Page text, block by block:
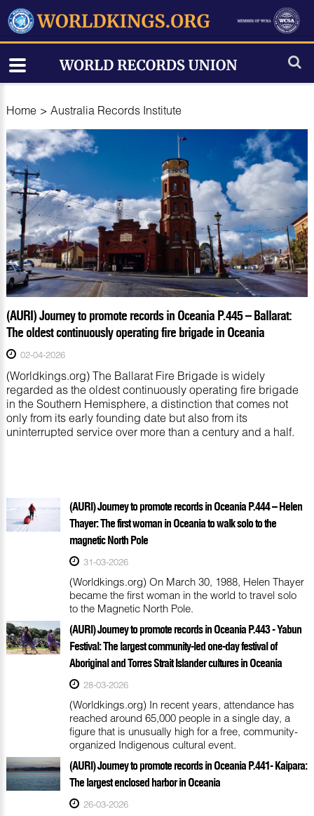
Home > Australia Records Institute
(AURI) Journey to promote records in Oceania P.445 – Ballarat:
The oldest continuously operating fire brigade in Oceania
02-04-2026
(Worldkings.org) The Ballarat Fire Brigade is widely
regarded as the oldest continuously operating fire brigade
in the Southern Hemisphere, a distinction that comes not
only from its early founding date but also from its
uninterrupted service over more than a century and a half.
(AURI) Journey to promote records in Oceania P.444 – Helen
Thayer: The first woman in Oceania to walk solo to the
magnetic North Pole
31-03-2026
(Worldkings.org) On March 30, 1988, Helen Thayer
became the first woman in the world to travel solo
to the Magnetic North Pole.
(AURI) Journey to promote records in Oceania P.443 - Yabun
Festival: The largest community-led one-day festival of
Aboriginal and Torres Strait Islander cultures in Oceania
28-03-2026
(Worldkings.org) In recent years, attendance has
reached around 65,000 people in a single day, a
figure that is unusually high for a free, community-
organized Indigenous cultural event.
(AURI) Journey to promote records in Oceania P.441- Kaipara:
The largest enclosed harbor in Oceania
26-03-2026